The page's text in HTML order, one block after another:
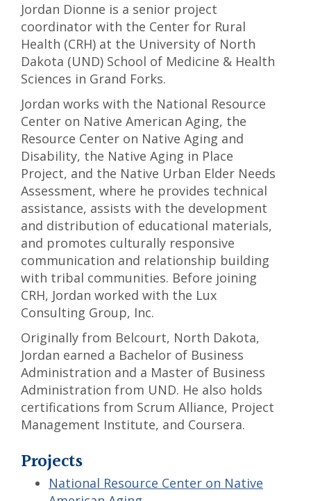
Jordan Dionne is a senior project
coordinator with the Center for Rural
Health (CRH) at the University of North
Dakota (UND) School of Medicine & Health
Sciences in Grand Forks.
Jordan works with the National Resource
Center on Native American Aging, the
Resource Center on Native Aging and
Disability, the Native Aging in Place
Project, and the Native Urban Elder Needs
Assessment, where he provides technical
assistance, assists with the development
and distribution of educational materials,
and promotes culturally responsive
communication and relationship building
with tribal communities. Before joining
CRH, Jordan worked with the Lux
Consulting Group, Inc.
Originally from Belcourt, North Dakota,
Jordan earned a Bachelor of Business
Administration and a Master of Business
Administration from UND. He also holds
certifications from Scrum Alliance, Project
Management Institute, and Coursera.
Projects
National Resource Center on Native